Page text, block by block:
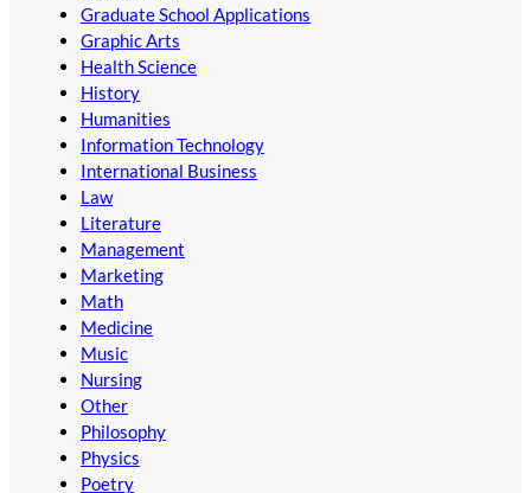
Graduate School Applications
Graphic Arts
Health Science
History
Humanities
Information Technology
International Business
Law
Literature
Management
Marketing
Math
Medicine
Music
Nursing
Other
Philosophy
Physics
Poetry